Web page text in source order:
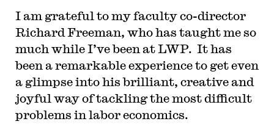
I am grateful to my faculty co-director
Richard Freeman, who has taught me so
much while I’ve been at LWP. It has
been a remarkable experience to get even
a glimpse into his brilliant, creative and
joyful way of tackling the most difficult
problems in labor economics.